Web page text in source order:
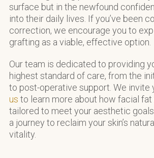
surface but in the newfound
into their daily lives. If you’ve been
correction, we encourage you to
grafting as a viable, effective option.
Our team is dedicated to providing
highest standard of care, from the
to post-operative support. We invite
us to learn more about how facial
tailored to meet your aesthetic
a journey to reclaim your skin’s
vitality.